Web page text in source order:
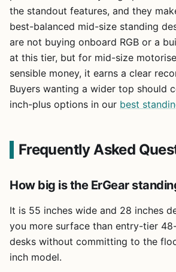
the standout features, and they
best-balanced mid-size standing
are not buying onboard RGB or a
at this tier, but for mid-size
sensible money, it earns a clear
Buyers wanting a wider top should
inch-plus options in our best
Frequently Asked
How big is the ErGear
It is 55 inches wide and 28 inches
you more surface than entry-tier
desks without committing to the
inch model.